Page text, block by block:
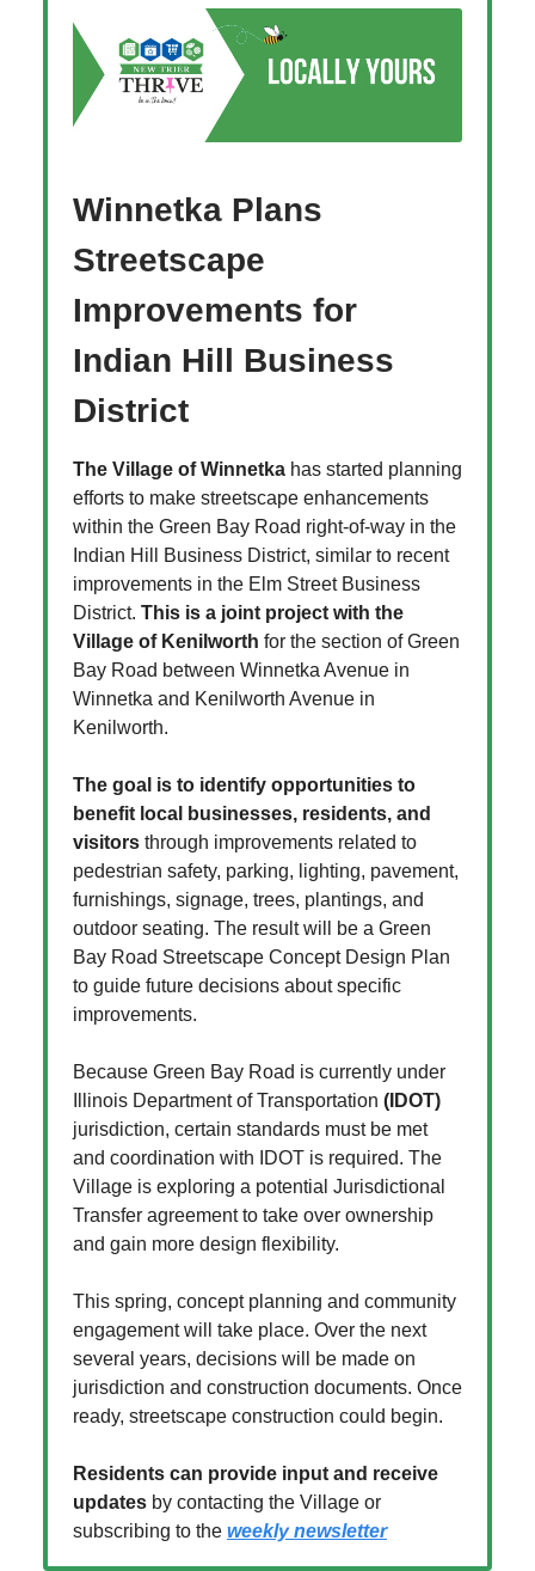
Winnetka Plans
Streetscape
Improvements for
Indian Hill Business
District
The Village of Winnetka has started planning
efforts to make streetscape enhancements
within the Green Bay Road right-of-way in the
Indian Hill Business District, similar to recent
improvements in the Elm Street Business
District. This is a joint project with the
Village of Kenilworth for the section of Green
Bay Road between Winnetka Avenue in
Winnetka and Kenilworth Avenue in
Kenilworth.
The goal is to identify opportunities to
benefit local businesses, residents, and
visitors through improvements related to
pedestrian safety, parking, lighting, pavement,
furnishings, signage, trees, plantings, and
outdoor seating. The result will be a Green
Bay Road Streetscape Concept Design Plan
to guide future decisions about specific
improvements.
Because Green Bay Road is currently under
Illinois Department of Transportation (IDOT)
jurisdiction, certain standards must be met
and coordination with IDOT is required. The
Village is exploring a potential Jurisdictional
Transfer agreement to take over ownership
and gain more design flexibility.
This spring, concept planning and community
engagement will take place. Over the next
several years, decisions will be made on
jurisdiction and construction documents. Once
ready, streetscape construction could begin.
Residents can provide input and receive
updates by contacting the Village or
subscribing to the weekly newsletter